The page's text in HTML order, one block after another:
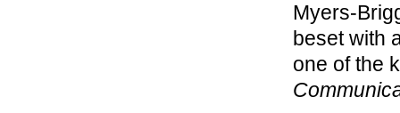
Myers-
beset with
one of the